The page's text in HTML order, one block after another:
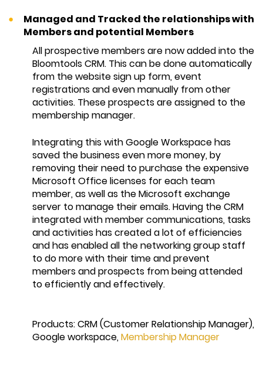
Managed and Tracked the relationships with
Members and potential Members
All prospective members are now added into the
Bloomtools CRM. This can be done automatically
from the website sign up form, event
registrations and even manually from other
activities. These prospects are assigned to the
membership manager.
Integrating this with Google Workspace has
saved the business even more money, by
removing their need to purchase the expensive
Microsoft Office licenses for each team
member, as well as the Microsoft exchange
server to manage their emails. Having the CRM
integrated with member communications, tasks
and activities has created a lot of efficiencies
and has enabled all the networking group staff
to do more with their time and prevent
members and prospects from being attended
to efficiently and effectively.
Products: CRM (Customer Relationship Manager),
Google workspace,Membership Manager